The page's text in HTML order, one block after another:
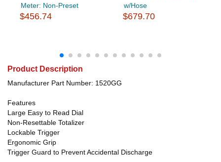
Meter: Non-Preset
$456.74
w/Hose
$679.70
Product Description
Manufacturer Part Number: 1520GG
Features
Large Easy to Read Dial
Non-Resettable Totalizer
Lockable Trigger
Ergonomic Grip
Trigger Guard to Prevent Accidental Discharge